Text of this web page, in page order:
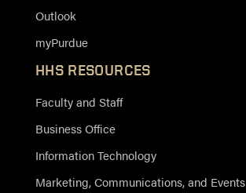
Outlook
myPurdue
HHS RESOURCES
Faculty and Staff
Business Office
Information Technology
Marketing, Communications, and Events